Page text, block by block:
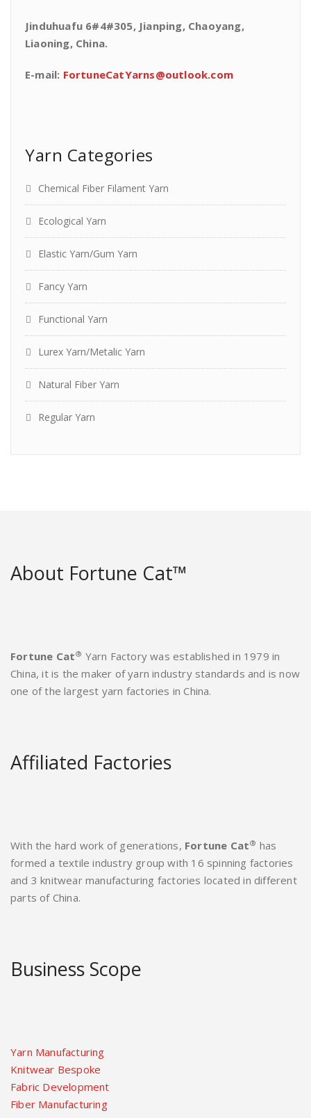
Jinduhuafu 6#4#305, Jianping, Chaoyang,
Liaoning, China.
E-mail: FortuneCatYarns@outlook.com
Yarn Categories
Chemical Fiber Filament Yarn
Ecological Yarn
Elastic Yarn/Gum Yarn
Fancy Yarn
Functional Yarn
Lurex Yarn/Metalic Yarn
Natural Fiber Yarn
Regular Yarn
About Fortune Cat™
Fortune Cat® Yarn Factory was established in 1979 in
China, it is the maker of yarn industry standards and is now
one of the largest yarn factories in China.
Affiliated Factories
With the hard work of generations, Fortune Cat® has
formed a textile industry group with 16 spinning factories
and 3 knitwear manufacturing factories located in different
parts of China.
Business Scope
Yarn Manufacturing
Knitwear Bespoke
Fabric Development
Fiber Manufacturing